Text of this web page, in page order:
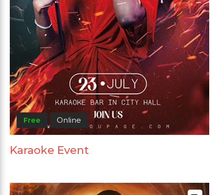
Free Online
Karaoke Event